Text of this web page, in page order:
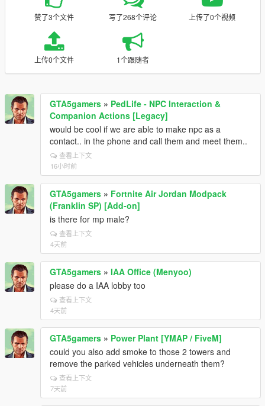
赞了3个文件 写了268个评论 上传了0个视频
上传0个文件 1个跟随者
GTA5gamers » PedLife - NPC Interaction &
Companion Actions [Legacy]
would be cool if we are able to make npc as a
contact.. in the phone and call them and meet them..
查看上下文
16小时前
GTA5gamers » Fortnite Air Jordan Modpack
(Franklin SP) [Add-on]
is there for mp male?
查看上下文
4天前
GTA5gamers » IAA Office (Menyoo)
please do a IAA lobby too
查看上下文
4天前
GTA5gamers » Power Plant [YMAP / FiveM]
could you also add smoke to those 2 towers and
remove the parked vehicles underneath them?
查看上下文
7天前